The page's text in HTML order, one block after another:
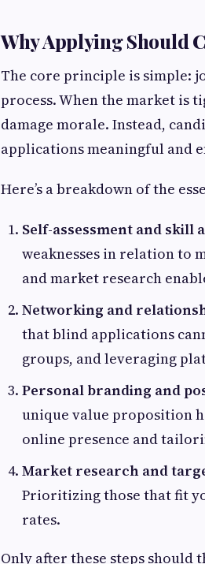
Why Applying Should
The core principle is simple:
process. When the market is
damage morale. Instead,
applications meaningful and
Here’s a breakdown of the
Self-assessment and skill
weaknesses in relation to
and market research
Networking and
that blind applications
groups, and leveraging
Personal branding and
unique value proposition
online presence and
Market research and
Prioritizing those that fit
rates.
Only after these steps should